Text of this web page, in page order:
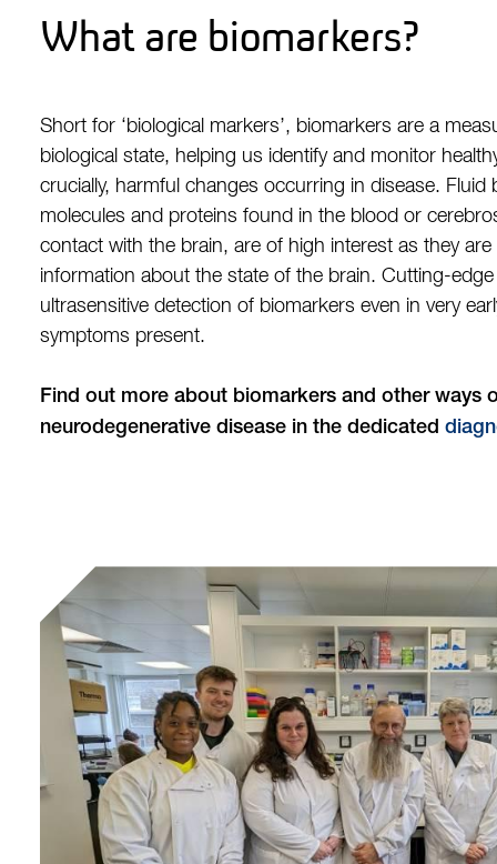
What are biomarkers?
Short for ‘biological markers’, biomarkers are a
biological state, helping us identify and monitor
crucially, harmful changes occurring in disease. Fluid
molecules and proteins found in the blood or
contact with the brain, are of high interest as they
information about the state of the brain. Cutting-
ultrasensitive detection of biomarkers even in very
symptoms present.
Find out more about biomarkers and other ways
neurodegenerative disease in the dedicated